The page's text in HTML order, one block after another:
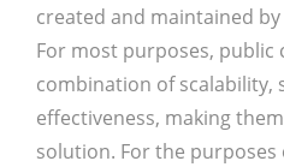
created and maintained
For most purposes,
combination of scalability,
effectiveness, making
solution. For the purposes